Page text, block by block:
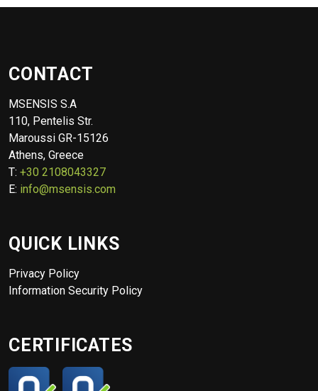
CONTACT
MSENSIS S.A
110, Pentelis Str.
Maroussi GR-15126
Athens, Greece
T: +30 2108043327
E: info@msensis.com
QUICK LINKS
Privacy Policy
Information Security Policy
CERTIFICATES